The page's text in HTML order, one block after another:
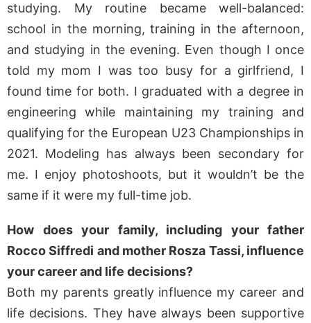
studying. My routine became well-balanced:
school in the morning, training in the afternoon,
and studying in the evening. Even though I once
told my mom I was too busy for a girlfriend, I
found time for both. I graduated with a degree in
engineering while maintaining my training and
qualifying for the European U23 Championships in
2021. Modeling has always been secondary for
me. I enjoy photoshoots, but it wouldn’t be the
same if it were my full-time job.
How does your family, including your father
Rocco Siffredi and mother Rosza Tassi, influence
your career and life decisions?
Both my parents greatly influence my career and
life decisions. They have always been supportive